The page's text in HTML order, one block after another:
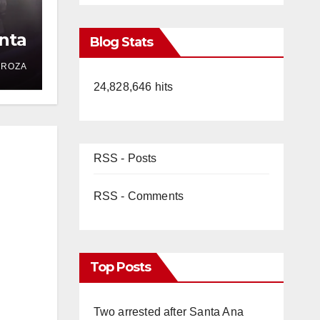
Blog Stats
24,828,646 hits
RSS - Posts
RSS - Comments
Top Posts
Two arrested after Santa Ana